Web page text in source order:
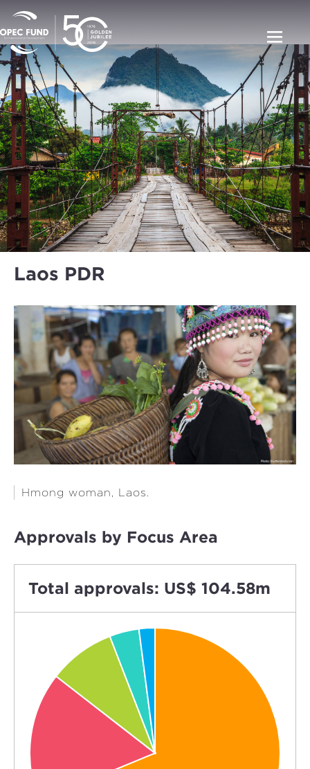
Laos PDR
Hmong woman, Laos.
Approvals by Focus Area
Total approvals: US$ 104.58m